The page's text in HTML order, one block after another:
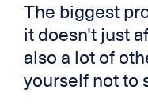
The biggest
it doesn't just
also a lot of
yourself not to